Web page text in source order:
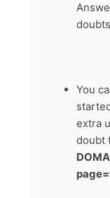
You
extra
doubt